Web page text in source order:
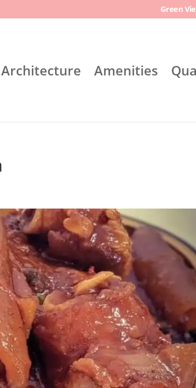
Green
Architecture Amenities